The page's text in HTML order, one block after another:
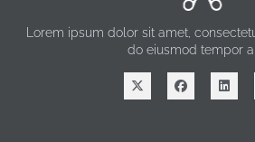
Lorem ipsum dolor sit amet,
do eiusmod tempor